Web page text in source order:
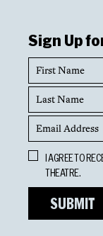
Sign Up
First
Name
Last
Name
Email
Address
Opt
In
I AGREE TO
THEATRE.